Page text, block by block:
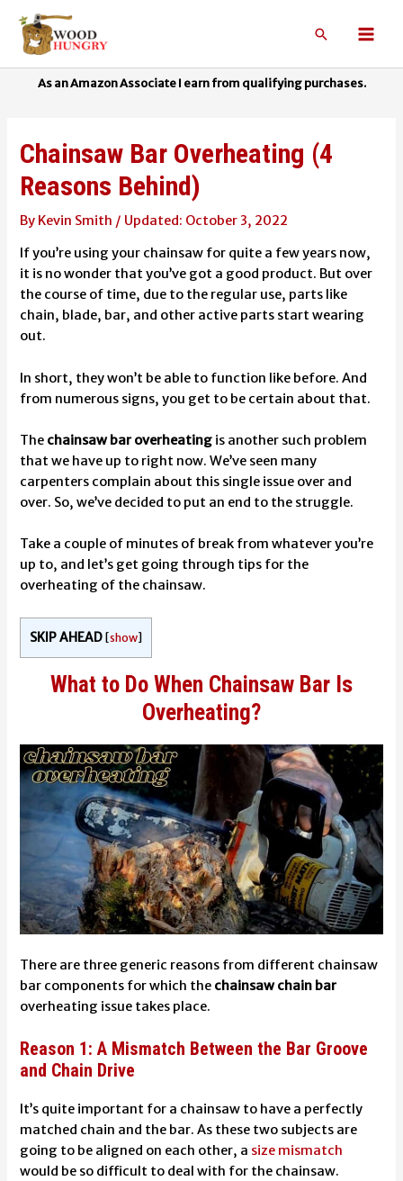
content
Search
Chainsaw Bar Overheating (4
Reasons Behind)
By Kevin Smith / October 3, 2022
If you’re using your chainsaw for quite a few years now,
it is no wonder that you’ve got a good product. But over
the course of time, due to the regular use, parts like
chain, blade, bar, and other active parts start wearing
out.
In short, they won’t be able to function like before. And
from numerous signs, you get to be certain about that.
The chainsaw bar overheating is another such problem
that we have up to right now. We’ve seen many
carpenters complain about this single issue over and
over. So, we’ve decided to put an end to the struggle.
Take a couple of minutes of break from whatever you’re
up to, and let’s get going through tips for the
overheating of the chainsaw.
SKIP AHEAD [show
What to Do When Chainsaw Bar Is
Overheating?
There are three generic reasons from different chainsaw
bar components for which the chainsawchain bar
overheating issue takes place.
Reason 1: A Mismatch Between the Bar Groove
and Chain Drive
It’s quite important for a chainsaw to have a perfectly
matched chain and the bar. As these two subjects are
going to be aligned on each other, a size mismatch
would be so difficult to deal with for the chainsaw.